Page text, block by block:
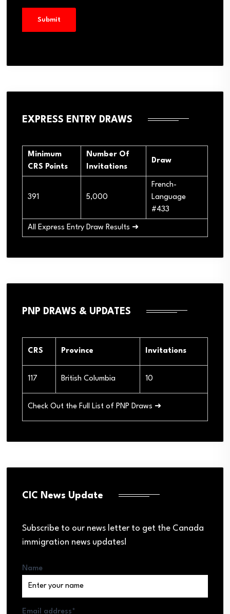
EXPRESS ENTRY DRAWS
Minimum
CRS Points
Number Of
Invitations
Draw
391 5,000
French-
Language
#433
All Express Entry Draw Results ➜
PNP DRAWS & UPDATES
CRS Province Invitations
117 British Columbia 10
Check Out the Full List of PNP Draws ➜
CIC News Update
Subscribe to our news letter to get the Canada
immigration news updates!
Name
Email address*